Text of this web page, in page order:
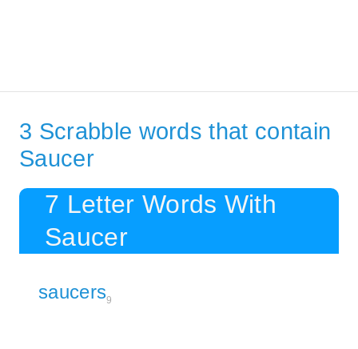
3 Scrabble words that contain
Saucer
7 Letter Words With
Saucer
saucers9